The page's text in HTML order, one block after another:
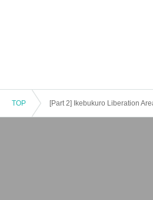
TOP [Part 2] Ikebukuro Liberation